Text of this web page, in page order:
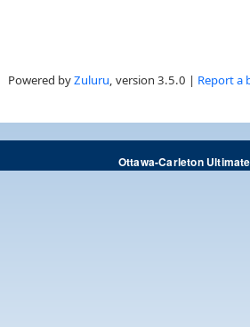
Powered byZuluru, version 3.5.0 | Report a
Ottawa-Carleton